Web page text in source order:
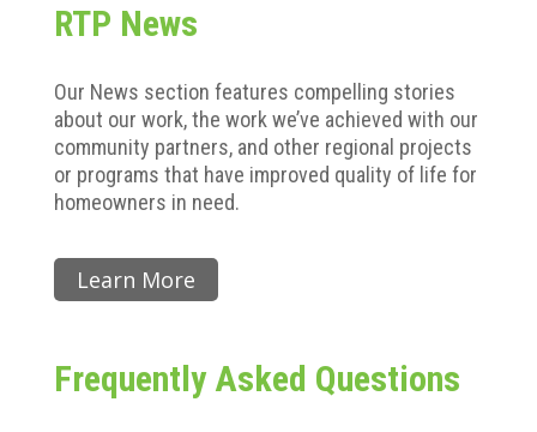
RTP News
Our News section features compelling stories
about our work, the work we’ve achieved with our
community partners, and other regional projects
or programs that have improved quality of life for
homeowners in need.
Learn More
Frequently Asked Questions